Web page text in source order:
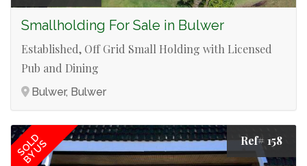
Smallholding For Sale in Bulwer
Established, Off Grid Small Holding with Licensed
Pub and Dining
Bulwer, Bulwer
SOLD
BY US Ref# 158